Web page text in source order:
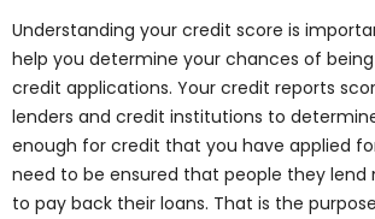
Understanding your credit score is
help you determine your chances of
credit applications. Your credit reports
lenders and credit institutions to
enough for credit that you have applied
need to be ensured that people they lend
to pay back their loans. That is the